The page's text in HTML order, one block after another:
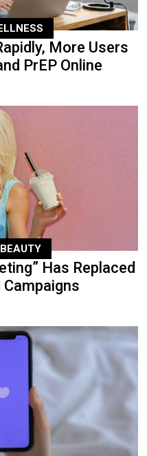
More Users
PrEP Online
Has Replaced